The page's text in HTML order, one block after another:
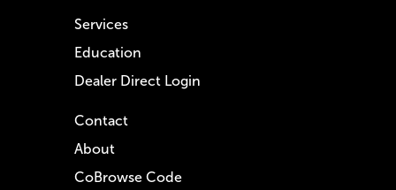
Services
Education
Dealer Direct Login
Contact
About
CoBrowse Code